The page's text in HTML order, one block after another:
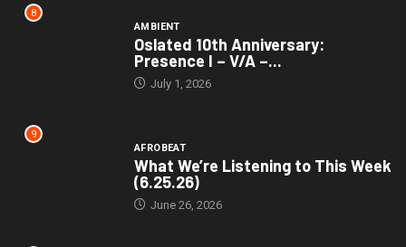
8
AMBIENT
Oslated 10th Anniversary:
Presence I – V/A –...
July 1, 2026
9
AFROBEAT
What We’re Listening to This Week
(6.25.26)
June 26, 2026